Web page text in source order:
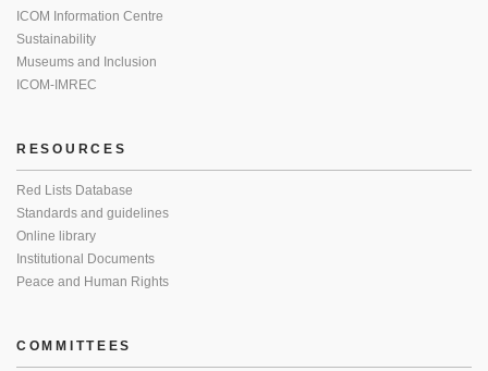
ICOM Information Centre
Sustainability
Museums and Inclusion
ICOM-IMREC
RESOURCES
Red Lists Database
Standards and guidelines
Online library
Institutional Documents
Peace and Human Rights
COMMITTEES